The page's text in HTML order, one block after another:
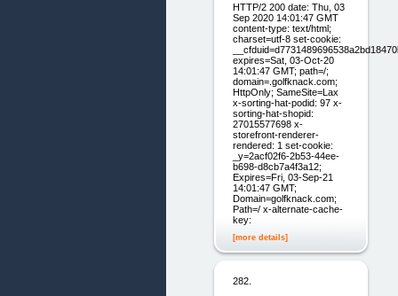
HTTP/2 200 date: Thu, 03
Sep 2020 14:01:47 GMT
content-type: text/html;
charset=utf-8 set-cookie:
expires=Sat, 03-Oct-20
14:01:47 GMT; path=/;
domain=.golfknack.com;
HttpOnly; SameSite=Lax
x-sorting-hat-podid: 97 x-
sorting-hat-shopid:
27015577698 x-
storefront-renderer-
rendered: 1 set-cookie:
_y=2acf02f6-2b53-44ee-
b698-d8cb7a4f3a12;
Expires=Fri, 03-Sep-21
14:01:47 GMT;
Domain=golfknack.com;
Path=/ x-alternate-cache-
key:
[more details]
282.